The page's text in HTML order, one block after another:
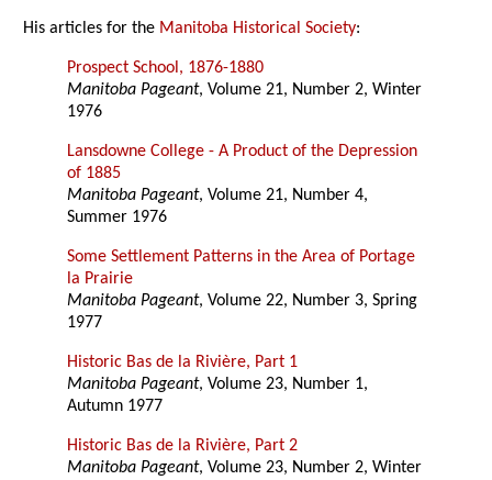
His articles for the Manitoba Historical Society:
Prospect School, 1876-1880
Manitoba Pageant, Volume 21, Number 2, Winter
1976
Lansdowne College - A Product of the Depression
of 1885
Manitoba Pageant, Volume 21, Number 4,
Summer 1976
Some Settlement Patterns in the Area of Portage
la Prairie
Manitoba Pageant, Volume 22, Number 3, Spring
1977
Historic Bas de la Rivière, Part 1
Manitoba Pageant, Volume 23, Number 1,
Autumn 1977
Historic Bas de la Rivière, Part 2
Manitoba Pageant, Volume 23, Number 2, Winter